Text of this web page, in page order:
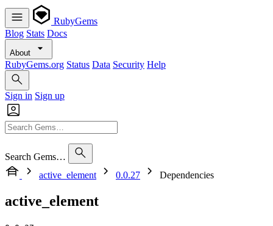
RubyGems
Blog Stats Docs
About
RubyGems.org Status Data Security Help
Sign in Sign up
Search Gems…
active_element
0.0.27 Dependencies
active_element